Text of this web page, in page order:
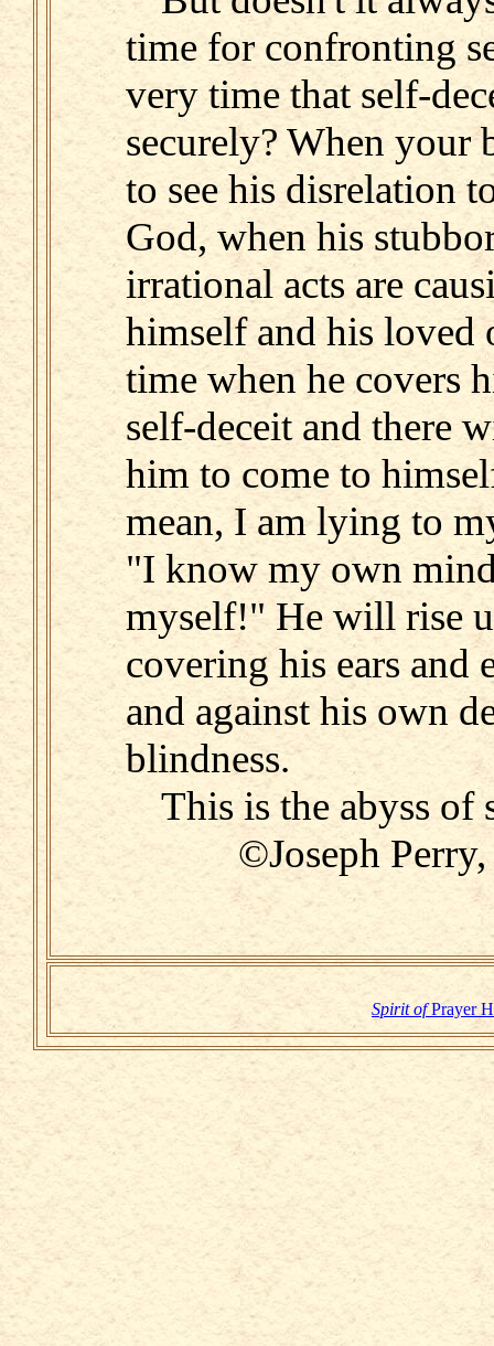
time for confronting
very time that self-
securely? When your
to see his disrelation
God, when his
irrational acts are
himself and his loved
time when he covers
self-deceit and there
him to come to
mean, I am lying to
"I know my own
myself!" He will rise
covering his ears and
and against his own
blindness.
This is the abyss of
©Joseph
Spirit ofPrayer